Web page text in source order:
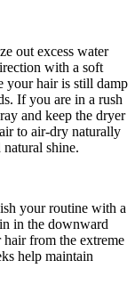
out excess water
with a soft
hair is still damp
If you are in a rush
and keep the dryer
to air-dry naturally
shine.
your routine with a
in the downward
from the extreme
help maintain